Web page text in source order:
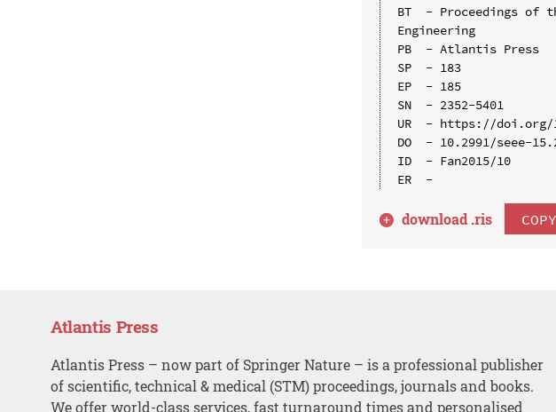
BT  - Proceedings of
Engineering
PB  - Atlantis Press
SP  - 183
EP  - 185
SN  - 2352-5401
UR  - https://doi.org/
DO  - 10.2991/seee-
ID  - Fan2015/10
download .ris
Atlantis Press
Atlantis Press – now part of Springer Nature – is a professional publisher
of scientific, technical & medical (STM) proceedings, journals and books.
We offer world-class services, fast turnaround times and personalised